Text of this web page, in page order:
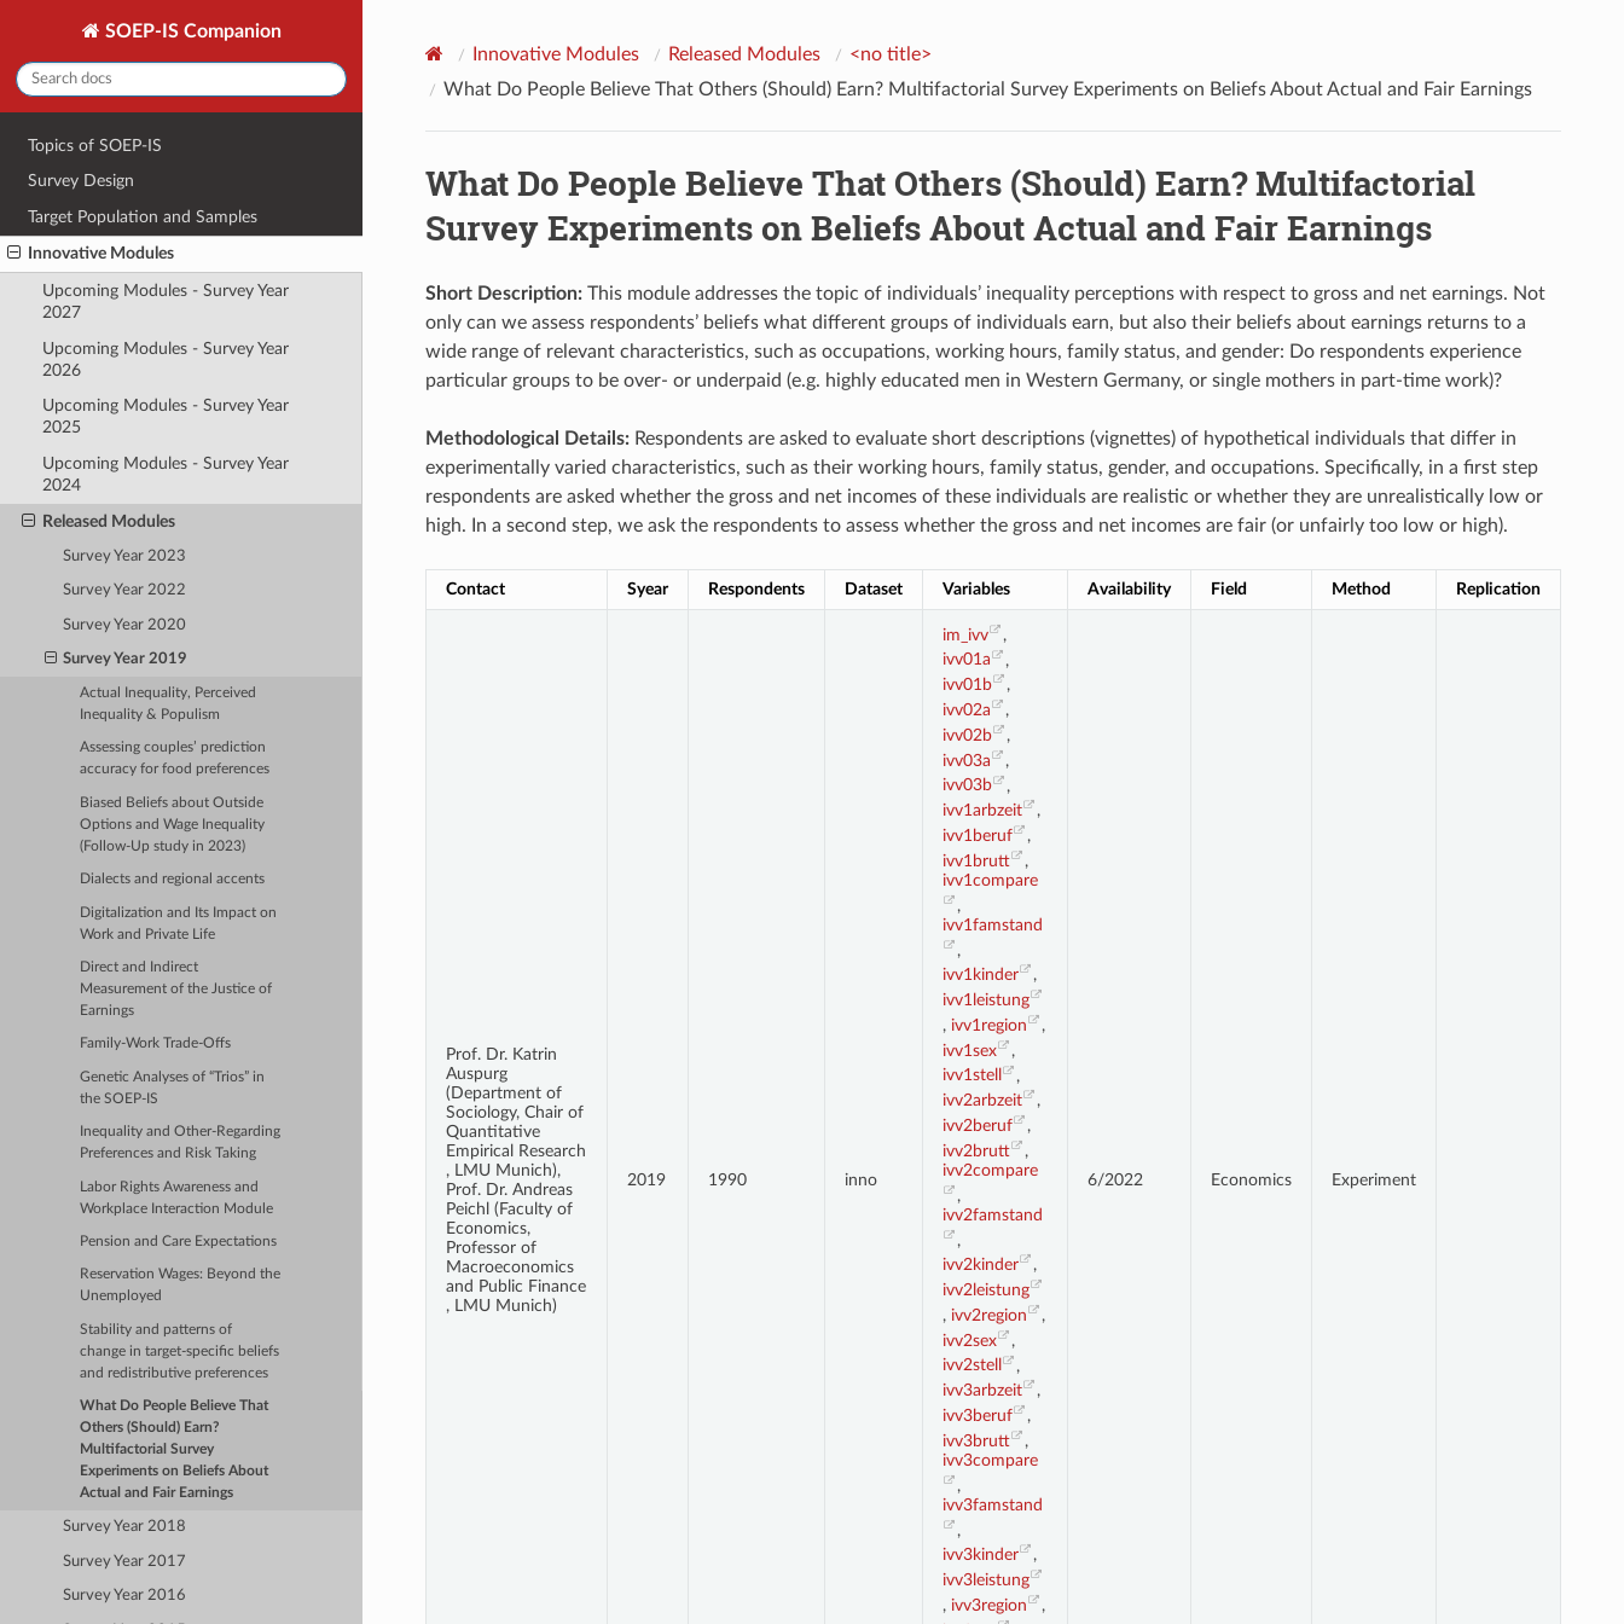
SOEP-IS Companion
Topics of SOEP-IS
Survey Design
Target Population and Samples
Innovative Modules
Upcoming Modules - Survey Year
2027
Upcoming Modules - Survey Year
2026
Upcoming Modules - Survey Year
2025
Upcoming Modules - Survey Year
2024
Released Modules
Survey Year 2023
Survey Year 2022
Survey Year 2020
Survey Year 2019
Actual Inequality, Perceived
Inequality & Populism
Assessing couples’ prediction
accuracy for food preferences
Biased Beliefs about Outside
Options and Wage Inequality
(Follow-Up study in 2023)
Dialects and regional accents
Digitalization and Its Impact on
Work and Private Life
Direct and Indirect
Measurement of the Justice of
Earnings
Family-Work Trade-Offs
Genetic Analyses of “Trios” in
the SOEP-IS
Inequality and Other-Regarding
Preferences and Risk Taking
Labor Rights Awareness and
Workplace Interaction Module
Pension and Care Expectations
Reservation Wages: Beyond the
Unemployed
Stability and patterns of
change in target-specific beliefs
and redistributive preferences
What Do People Believe That
Others (Should) Earn?
Multifactorial Survey
Experiments on Beliefs About
Actual and Fair Earnings
Survey Year 2018
Survey Year 2017
Survey Year 2016
Innovative Modules Released Modules
<no title>
What Do People Believe That Others (Should) Earn? Multifactorial Survey Experiments on Beliefs About Actual and Fair Earnings
What Do People Believe That Others (Should) Earn? Multifactorial
Survey Experiments on Beliefs About Actual and Fair Earnings
Short Description:This module addresses the topic of individuals’ inequality perceptions with respect to gross and net earnings. Not
only can we assess respondents’ beliefs what different groups of individuals earn, but also their beliefs about earnings returns to a
wide range of relevant characteristics, such as occupations, working hours, family status, and gender: Do respondents experience
particular groups to be over- or underpaid (e.g. highly educated men in Western Germany, or single mothers in part-time work)?
Methodological Details:Respondents are asked to evaluate short descriptions (vignettes) of hypothetical individuals that differ in
experimentally varied characteristics, such as their working hours, family status, gender, and occupations. Specifically, in a first step
respondents are asked whether the gross and net incomes of these individuals are realistic or whether they are unrealistically low or
high. In a second step, we ask the respondents to assess whether the gross and net incomes are fair (or unfairly too low or high).
Contact Syear Respondents Dataset Variables Availability Field Method Replication
Prof. Dr. Katrin
Auspurg
(Department of
Sociology, Chair of
Quantitative
Empirical Research
, LMU Munich),
Prof. Dr. Andreas
Peichl (Faculty of
Economics,
Professor of
Macroeconomics
and Public Finance
, LMU Munich)
2019 1990 inno
im_ivv
,
ivv01a
,
ivv01b
,
ivv02a
,
ivv02b
,
ivv03a
,
ivv03b
,
ivv1arbzeit
,
ivv1beruf
,
ivv1brutt
,
ivv1compare
,
ivv1famstand
,
ivv1kinder
,
ivv1leistung
, ivv1region
,
ivv1sex
,
ivv1stell
,
ivv2arbzeit
,
ivv2beruf
,
ivv2brutt
,
ivv2compare
,
ivv2famstand
,
ivv2kinder
,
ivv2leistung
, ivv2region
,
ivv2sex
,
ivv2stell
,
ivv3arbzeit
,
ivv3beruf
,
ivv3brutt
,
ivv3compare
,
ivv3famstand
,
ivv3kinder
,
ivv3leistung
, ivv3region
,
6/2022 Economics Experiment